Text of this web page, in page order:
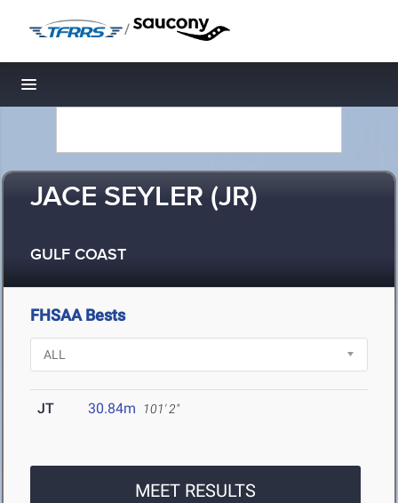
/
Toggle navigation
JACE SEYLER (JR)
GULF COAST
FHSAA Bests
JT 30.84m 101' 2"
MEET RESULTS